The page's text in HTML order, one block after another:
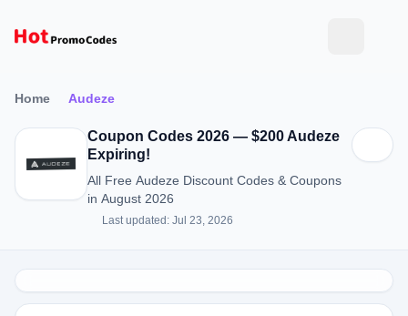
Home Audeze
Coupon Codes 2026 — $200 Audeze
Expiring!
All Free Audeze Discount Codes & Coupons
in August 2026
Last updated: Jul 23, 2026